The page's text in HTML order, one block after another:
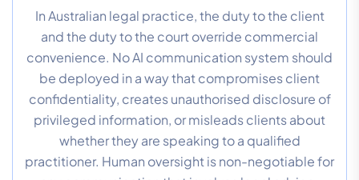
In Australian legal practice, the duty to the client
and the duty to the court override commercial
convenience. No AI communication system should
be deployed in a way that compromises client
confidentiality, creates unauthorised disclosure of
privileged information, or misleads clients about
whether they are speaking to a qualified
practitioner. Human oversight is non-negotiable for